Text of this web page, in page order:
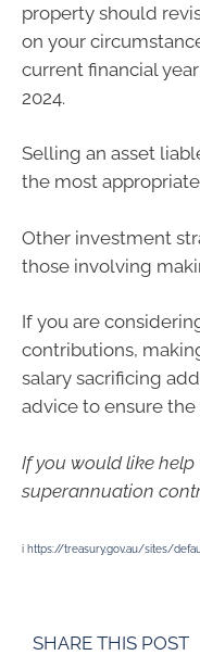
property should
on your
current financial
2024.
Selling an asset
the most
Other investment
those involving
If you are
contributions,
salary sacrificing
advice to ensure
If you would like
superannuation
i https://treasury.gov.au/sites/
SHARE THIS POST